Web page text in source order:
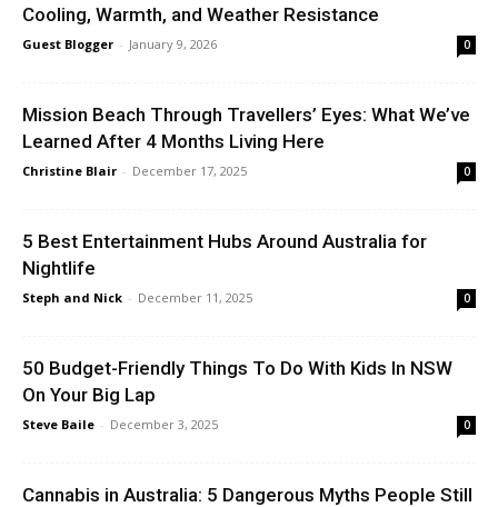
Cooling, Warmth, and Weather Resistance
Guest Blogger - January 9, 2026 0
Mission Beach Through Travellers’ Eyes: What We’ve
Learned After 4 Months Living Here
Christine Blair - December 17, 2025 0
5 Best Entertainment Hubs Around Australia for
Nightlife
Steph and Nick - December 11, 2025 0
50 Budget-Friendly Things To Do With Kids In NSW
On Your Big Lap
Steve Baile - December 3, 2025 0
Cannabis in Australia: 5 Dangerous Myths People Still